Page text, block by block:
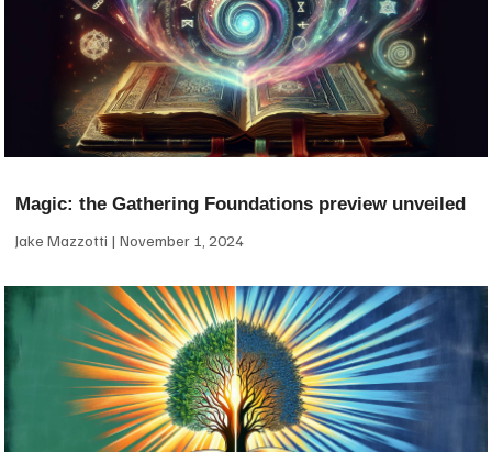
Magic: the Gathering Foundations preview unveiled
Jake Mazzotti November 1, 2024